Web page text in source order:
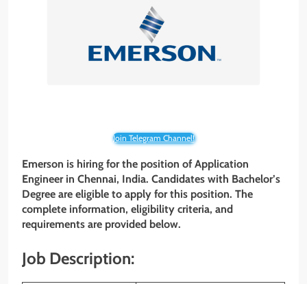
Join Telegram Channel!
Emerson is hiring for the position of Application
Engineer in Chennai, India. Candidates with Bachelor’s
Degree are eligible to apply for this position. The
complete information, eligibility criteria, and
requirements are provided below.
Job Description: